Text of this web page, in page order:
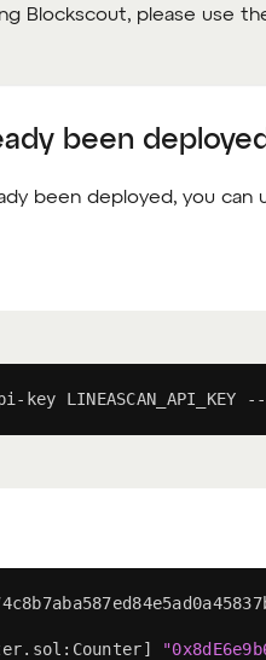
Blockscout, please use
been deployed
been deployed, you can
]